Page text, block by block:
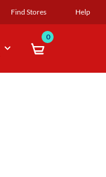
Find Stores Help
0